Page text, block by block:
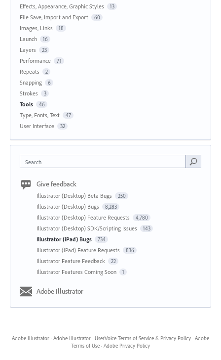
Effects, Appearance, Graphic Styles 13
File Save, Import and Export 60
Images, Links 18
Launch 16
Layers 23
Performance 71
Repeats 2
Snapping 6
Strokes 3
Tools 46
Type, Fonts, Text 47
User Interface 32
Search
Give feedback
Illustrator (Desktop) Beta Bugs 250
Illustrator (Desktop) Bugs 8,283
Illustrator (Desktop) Feature Requests 4,780
Illustrator (Desktop) SDK/Scripting Issues 143
Illustrator (iPad) Bugs 734
Illustrator (iPad) Feature Requests 836
Illustrator Feature Feedback 22
Illustrator Features Coming Soon 1
Adobe Illustrator
Adobe Illustrator · Adobe Illustrator · UserVoice Terms of Service & Privacy Policy · Adobe
Terms of Use · Adobe Privacy Policy